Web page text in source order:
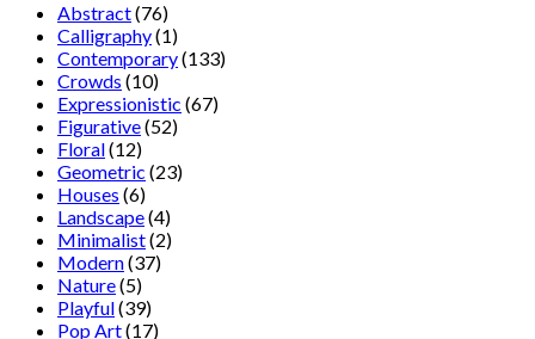
Abstract(76)
Calligraphy(1)
Contemporary(133)
Crowds (10)
Expressionistic (67)
Figurative(52)
Floral(12)
Geometric (23)
Houses (6)
Landscape(4)
Minimalist(2)
Modern(37)
Nature(5)
Playful(39)
Pop Art(17)